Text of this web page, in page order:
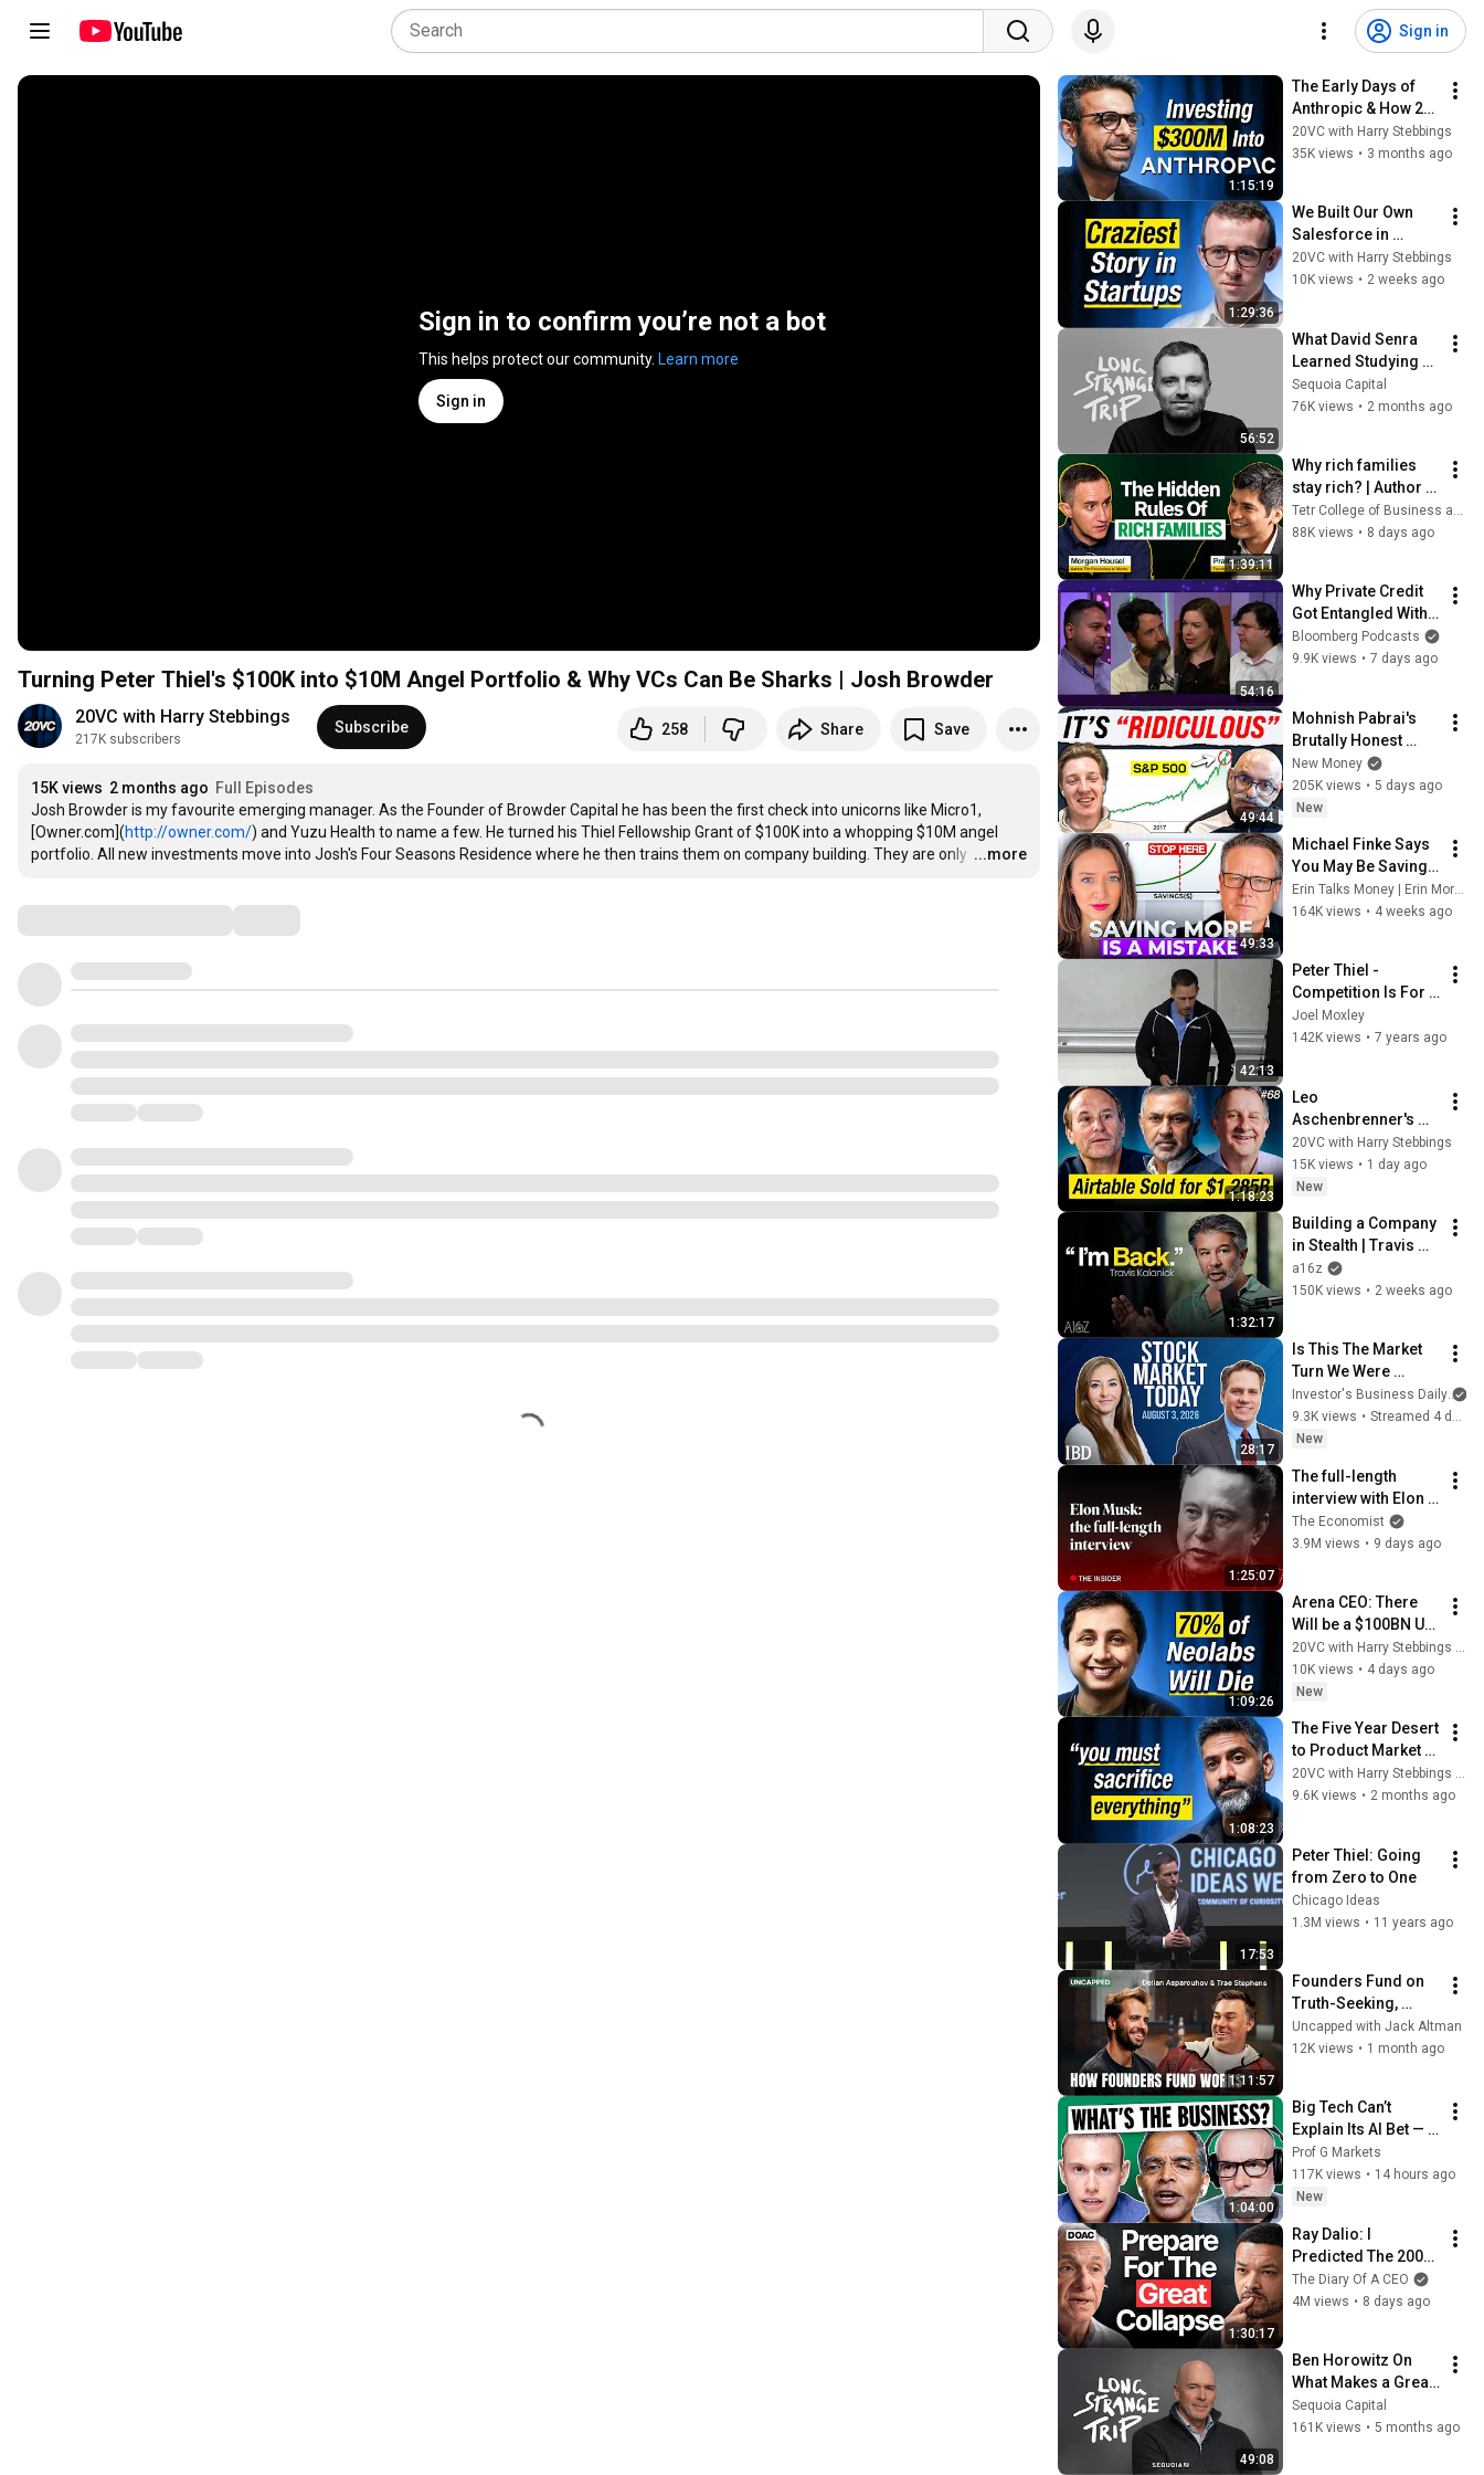
Sign in
Sign in to confirm you’re not a bot
This helps protect our community. Learn more
Sign in
Turning Peter Thiel's $100K into $10M Angel Portfolio & Why VCs Can Be Sharks | Josh Browder
20VC with Harry Stebbings
217K subscribers
Subscribe 258 Share Save
15K views 2 months ago Full Episodes
Josh Browder is my favourite emerging manager. As the Founder of Browder Capital he has been the first check into unicorns like Micro1,
[Owner.com](http://owner.com/) and Yuzu Health to name a few. He turned his Thiel Fellowship Grant of $100K into a whopping $10M angel
portfolio. All new investments move into Josh's Four Seasons Residence where he then trains them on company building. They are only …
...more
1:15:19
The Early Days of
Anthropic & How 21
of 22 VCs Rejected It
| The Four
20VC with Harry Stebbings
35K views • 3 months ago
1:29:36
We Built Our Own
Salesforce in
Months. Here's Why
We're Cancelling the
20VC with Harry Stebbings
10K views • 2 weeks ago
56:52
What David Senra
Learned Studying
400+ Founders
Sequoia Capital
76K views • 2 months ago
1:39:11
Why rich families
stay rich? | Author
of Psychology of
Money shares
Tetr College of Business and Masters' Union
88K views • 8 days ago
54:16
Why Private Credit
Got Entangled With
Insurance | Odd
Lots
Bloomberg Podcasts
9.9K views • 7 days ago
49:44
Mohnish Pabrai's
Brutally Honest
Thoughts on the
Stock Market.
New Money
205K views • 5 days ago
New
49:33
Michael Finke Says
You May Be Saving
Too Much
Erin Talks Money | Erin Moriarity
164K views • 4 weeks ago
42:13
Peter Thiel -
Competition Is For
Losers - Stanford
CS 183B Autumn
Joel Moxley
142K views • 7 years ago
1:18:23
Leo
Aschenbrenner's
Situational
Awareness Blows
Up | Moonshot AI
$35B
20VC with Harry Stebbings
15K views • 1 day ago
New
1:32:17
Building a Company
in Stealth | Travis
Kalanick with a16z
a16z
150K views • 2 weeks ago
28:17
Is This The Market
Turn We Were
Hoping For? Viking,
PriceSmart, GE In
Focus | Stock
Investor's Business Daily
9.3K views •
Streamed 4 days ago
New
1:25:07
The full-length
interview with Elon
Musk | The
Economist
The Economist
3.9M views • 9 days ago
1:09:26
Arena CEO: There
Will be a $100BN US
Open-Source Model
& Data is a Trillion
Dollar Market
20VC with Harry Stebbings and Arena AI
10K views • 4 days ago
New
1:08:23
The Five Year Desert
to Product Market
Fit & a $5.3BN
Valuation with Shiv
20VC with Harry Stebbings and Abridge
9.6K views • 2 months ago
17:53
Peter Thiel: Going
from Zero to One
Chicago Ideas
1.3M views • 11 years ago
1:11:57
Founders Fund on
Truth-Seeking,
Taiwan, and Whether
You Can Still Beat
Uncapped with Jack Altman
12K views • 1 month ago
1:04:00
Big Tech Can’t
Explain Its AI Bet —
ft. Aswath
Damodaran
Prof G Markets
117K views • 14 hours ago
New
1:30:17
Ray Dalio: I
Predicted The 2008
CRASH, I Know What
Comes Next!
The Diary Of A CEO
4M views • 8 days ago
49:08
Ben Horowitz On
What Makes a Great
Founder
Sequoia Capital
161K views • 5 months ago